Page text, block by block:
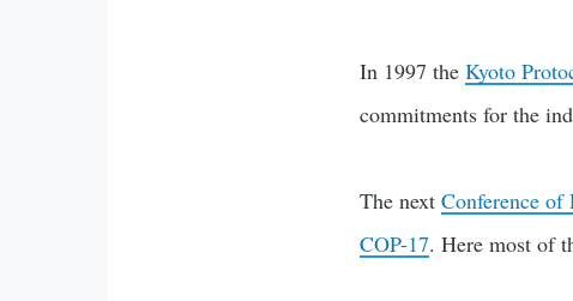
In 1997 the Kyoto
commitments for the
The next Conference of
COP-17. Here most of